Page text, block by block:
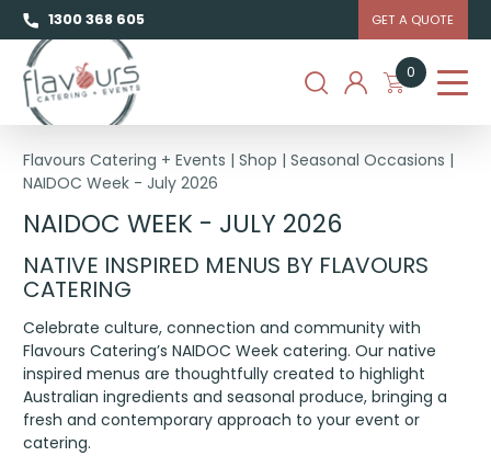
1300 368 605 GET A QUOTE
0
Flavours Catering + Events |Shop |Seasonal Occasions |
NAIDOC Week - July 2026
NAIDOC WEEK - JULY 2026
NATIVE INSPIRED MENUS BY FLAVOURS
CATERING
Celebrate culture, connection and community with
Flavours Catering’s NAIDOC Week catering. Our native
inspired menus are thoughtfully created to highlight
Australian ingredients and seasonal produce, bringing a
fresh and contemporary approach to your event or
catering.